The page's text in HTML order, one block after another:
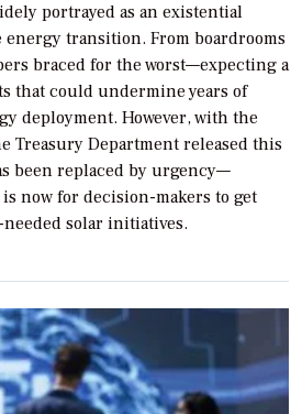
portrayed as an existential
transition. From boardrooms
braced for the worst—expecting a
that could undermine years of
deployment. However, with the
Treasury Department released this
been replaced by urgency—
now for decision-makers to get
solar initiatives.